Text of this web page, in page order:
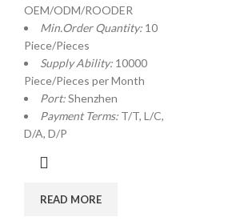
OEM/ODM/ROODER
Min.Order Quantity: 10
Piece/Pieces
Supply Ability: 10000
Piece/Pieces per Month
Port:Shenzhen
Payment Terms: T/T, L/C,
D/A, D/P
READ MORE